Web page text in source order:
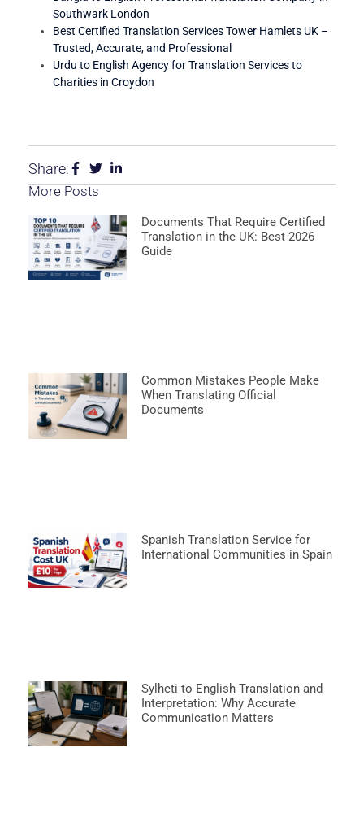
Southwark London
Best Certified Translation Services Tower Hamlets UK –
Trusted, Accurate, and Professional
Urdu to English Agency for Translation Services to
Charities in Croydon
Share:
More Posts
Documents That Require Certified
Translation in the UK: Best 2026
Guide
Common Mistakes People Make
When Translating Official
Documents
Spanish Translation Service for
International Communities in Spain
Sylheti to English Translation and
Interpretation: Why Accurate
Communication Matters